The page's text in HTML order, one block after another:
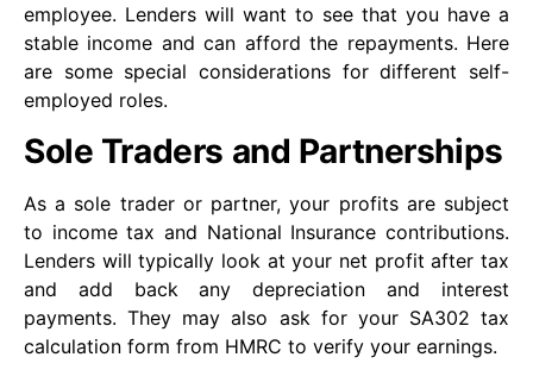
employee. Lenders will want to see that you have a
stable income and can afford the repayments. Here
are some special considerations for different self-
employed roles.
Sole Traders and Partnerships
As a sole trader or partner, your profits are subject
to income tax and National Insurance contributions.
Lenders will typically look at your net profit after tax
and add back any depreciation and interest
payments. They may also ask for your SA302 tax
calculation form from HMRC to verify your earnings.